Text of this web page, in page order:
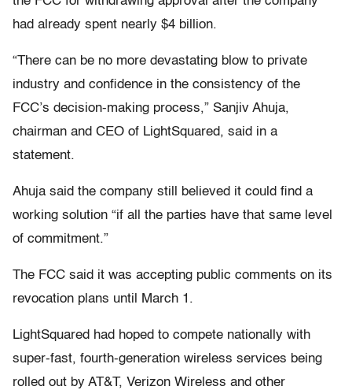
had already spent nearly $4 billion.
“There can be no more devastating blow to private
industry and confidence in the consistency of the
FCC’s decision-making process,” Sanjiv Ahuja,
chairman and CEO of LightSquared, said in a
statement.
Ahuja said the company still believed it could find a
working solution “if all the parties have that same level
of commitment.”
The FCC said it was accepting public comments on its
revocation plans until March 1.
LightSquared had hoped to compete nationally with
super-fast, fourth-generation wireless services being
rolled out by AT&T, Verizon Wireless and other